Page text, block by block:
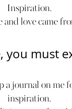
Inspiration.
love came
you must
a journal on me
inspiration.